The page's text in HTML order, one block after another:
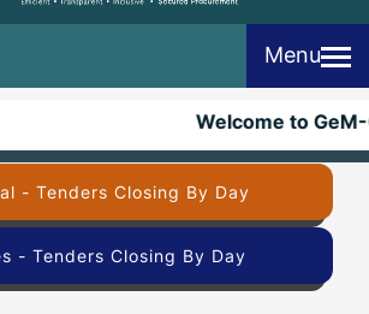
Menu
Welcome to GeM-
- Tenders Closing By Day
- Tenders Closing By Day